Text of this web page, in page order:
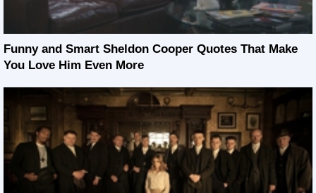
Funny and Smart Sheldon Cooper Quotes That Make
You Love Him Even More